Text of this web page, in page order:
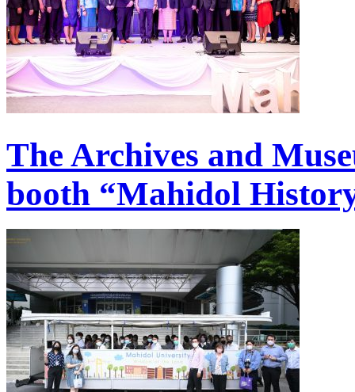
The Archives and
booth “Mahidol